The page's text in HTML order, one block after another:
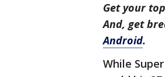
Get your
And, get
Android.
While